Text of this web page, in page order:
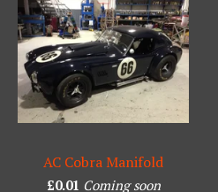
AC Cobra Manifold
£0.01 Coming soon